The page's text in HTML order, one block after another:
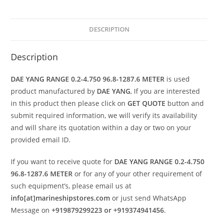
DESCRIPTION
Description
DAE YANG RANGE 0.2-4.750 96.8-1287.6 METER is used
product manufactured by DAE YANG, If you are interested
in this product then please click onGET QUOTE button and
submit required information, we will verify its availability
and will share its quotation within a day or two on your
provided email ID.
If you want to receive quote for DAE YANG RANGE 0.2-4.750
96.8-1287.6 METER or for any of your other requirement of
such equipment’s, please email us at
info[at]marineshipstores.com or just send WhatsApp
Message on+919879299223 or +919374941456.